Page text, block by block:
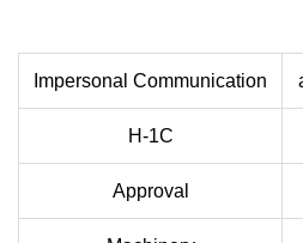
Impersonal Communication
H-1C
Approval